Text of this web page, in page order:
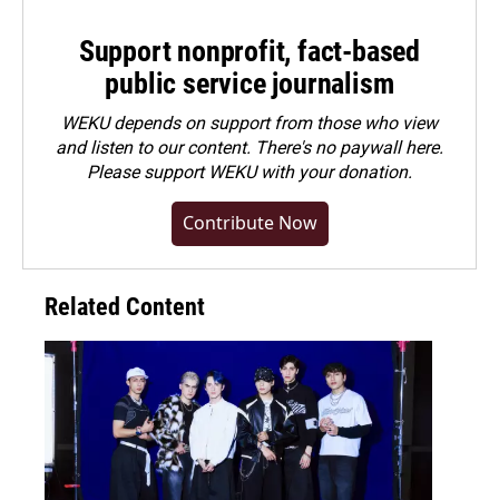
Support nonprofit, fact-based
public service journalism
WEKU depends on support from those who view
and listen to our content. There's no paywall here.
Pleasesupport WEKU with your donation.
Contribute Now
Related Content